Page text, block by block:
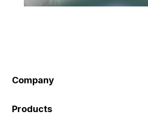
Company
Products